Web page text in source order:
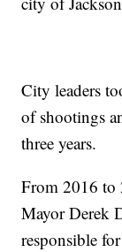
City leaders
of shootings
three years.
From 2016 to
Mayor Derek
responsible